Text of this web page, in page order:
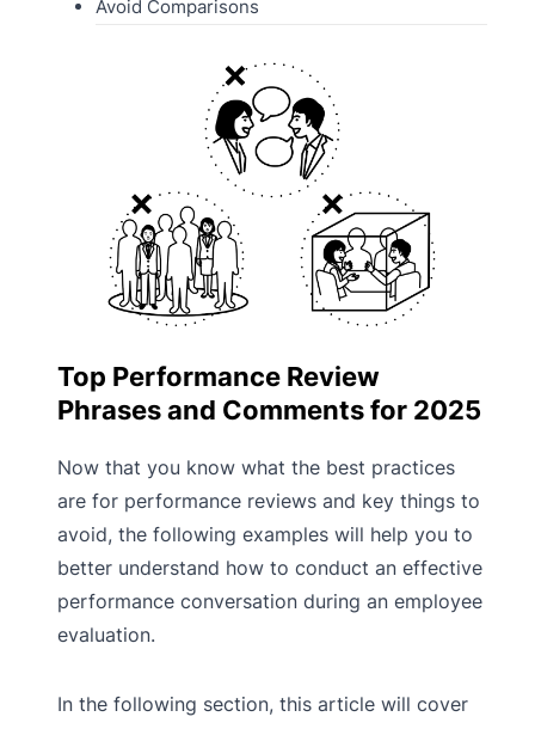
Avoid Comparisons
Top Performance Review
Phrases and Comments for 2025
Now that you know what the best practices
are for performance reviews and key things to
avoid, the following examples will help you to
better understand how to conduct an effective
performance conversation during an employee
evaluation.
In the following section, this article will cover